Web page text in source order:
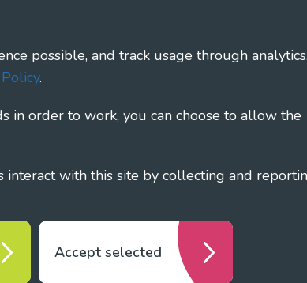
possible, and track usage through
.
in order to work, you can choose to allow the
Accept selected
Charities, a CIO registered in England
number SC044163